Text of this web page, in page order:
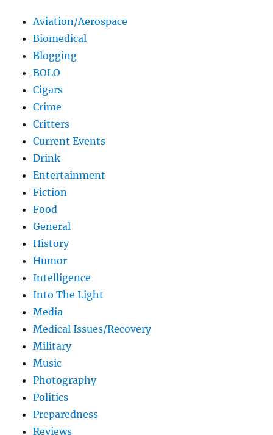
Aviation/Aerospace
Biomedical
Blogging
BOLO
Cigars
Crime
Critters
Current Events
Drink
Entertainment
Fiction
Food
General
History
Humor
Intelligence
Into The Light
Media
Medical Issues/Recovery
Military
Music
Photography
Politics
Preparedness
Reviews